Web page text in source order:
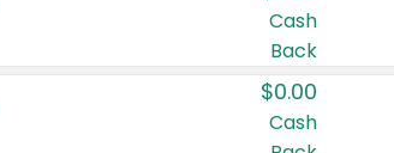
Cash
Back
$0.00
Cash